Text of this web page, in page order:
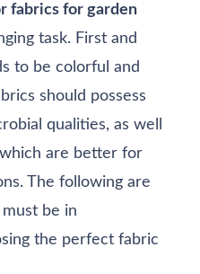
fabrics for garden
task. First and
to be colorful and
should possess
qualities, as well
are better for
The following are
be in
the perfect fabric